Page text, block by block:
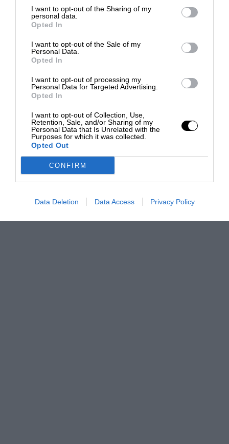
I want to opt-out of the Sharing of my
personal data.
Opted In
I want to opt-out of the Sale of my
Personal Data.
Opted In
I want to opt-out of processing my
Personal Data for Targeted Advertising.
Opted In
I want to opt-out of Collection, Use,
Retention, Sale, and/or Sharing of my
Personal Data that Is Unrelated with the
Purposes for which it was collected.
Opted Out
CONFIRM
Data Deletion Data Access Privacy Policy